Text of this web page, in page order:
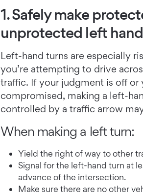
1. Safely make
unprotected left
Left-hand turns are especially
you’re attempting to drive
traffic. If your judgment is off or
compromised, making a left-
controlled by a traffic arrow
When making a left turn:
Yield the right of way to other
Signal for the left-hand turn at
advance of the intersection.
Make sure there are no other